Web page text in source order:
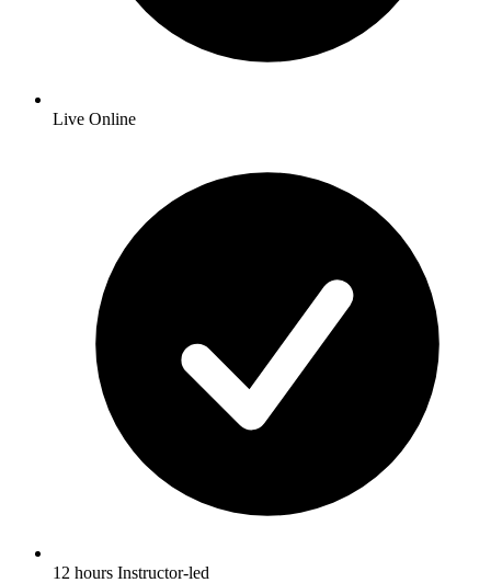
Live Online
12 hours Instructor-led